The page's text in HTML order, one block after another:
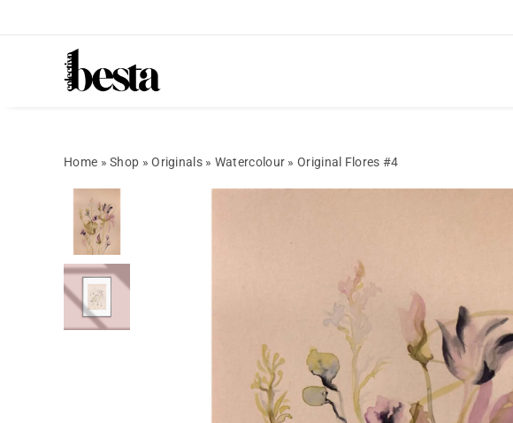
Home »Shop »Originals» Watercolour »Original Flores #4